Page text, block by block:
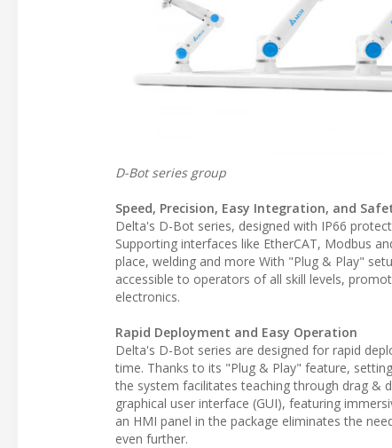
D-Bot series group
Speed, Precision, Easy Integration, and
Delta's D-Bot series, designed with IP66
Supporting interfaces like EtherCAT, Modbus
place, welding and more With "Plug & Play"
accessible to operators of all skill levels,
electronics.
Rapid Deployment and Easy Operation
Delta's D-Bot series are designed for rapid
time. Thanks to its "Plug & Play" feature,
the system facilitates teaching through drag &
graphical user interface (GUI), featuring
an HMI panel in the package eliminates the
even further.